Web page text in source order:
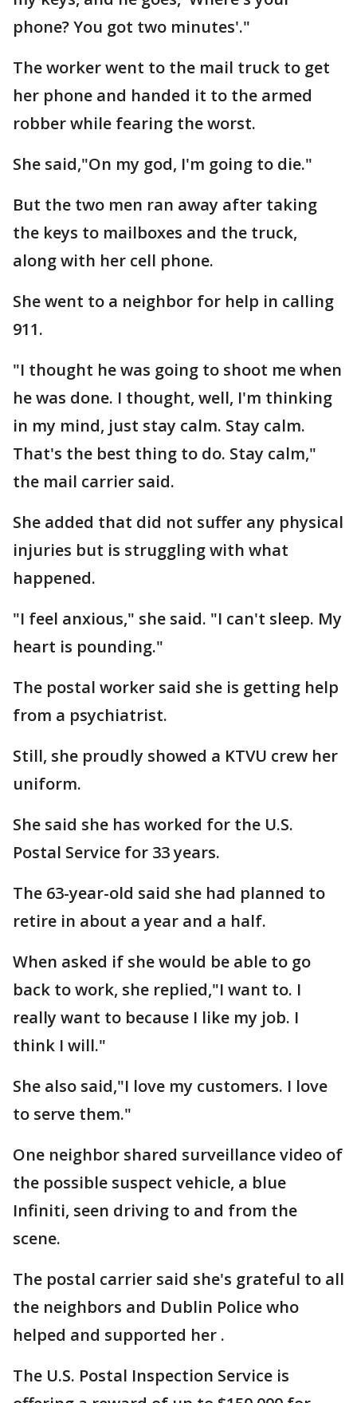
phone? You got two minutes'."
The worker went to the mail truck to get
her phone and handed it to the armed
robber while fearing the worst.
She said,"On my god, I'm going to die."
But the two men ran away after taking
the keys to mailboxes and the truck,
along with her cell phone.
She went to a neighbor for help in calling
911.
"I thought he was going to shoot me when
he was done. I thought, well, I'm thinking
in my mind, just stay calm. Stay calm.
That's the best thing to do. Stay calm,"
the mail carrier said.
She added that did not suffer any physical
injuries but is struggling with what
happened.
"I feel anxious," she said. "I can't sleep. My
heart is pounding."
The postal worker said she is getting help
from a psychiatrist.
Still, she proudly showed a KTVU crew her
uniform.
She said she has worked for the U.S.
Postal Service for 33 years.
The 63-year-old said she had planned to
retire in about a year and a half.
When asked if she would be able to go
back to work, she replied,"I want to. I
really want to because I like my job. I
think I will."
She also said,"I love my customers. I love
to serve them."
One neighbor shared surveillance video of
the possible suspect vehicle, a blue
Infiniti, seen driving to and from the
scene.
The postal carrier said she's grateful to all
the neighbors and Dublin Police who
helped and supported her .
The U.S. Postal Inspection Service is